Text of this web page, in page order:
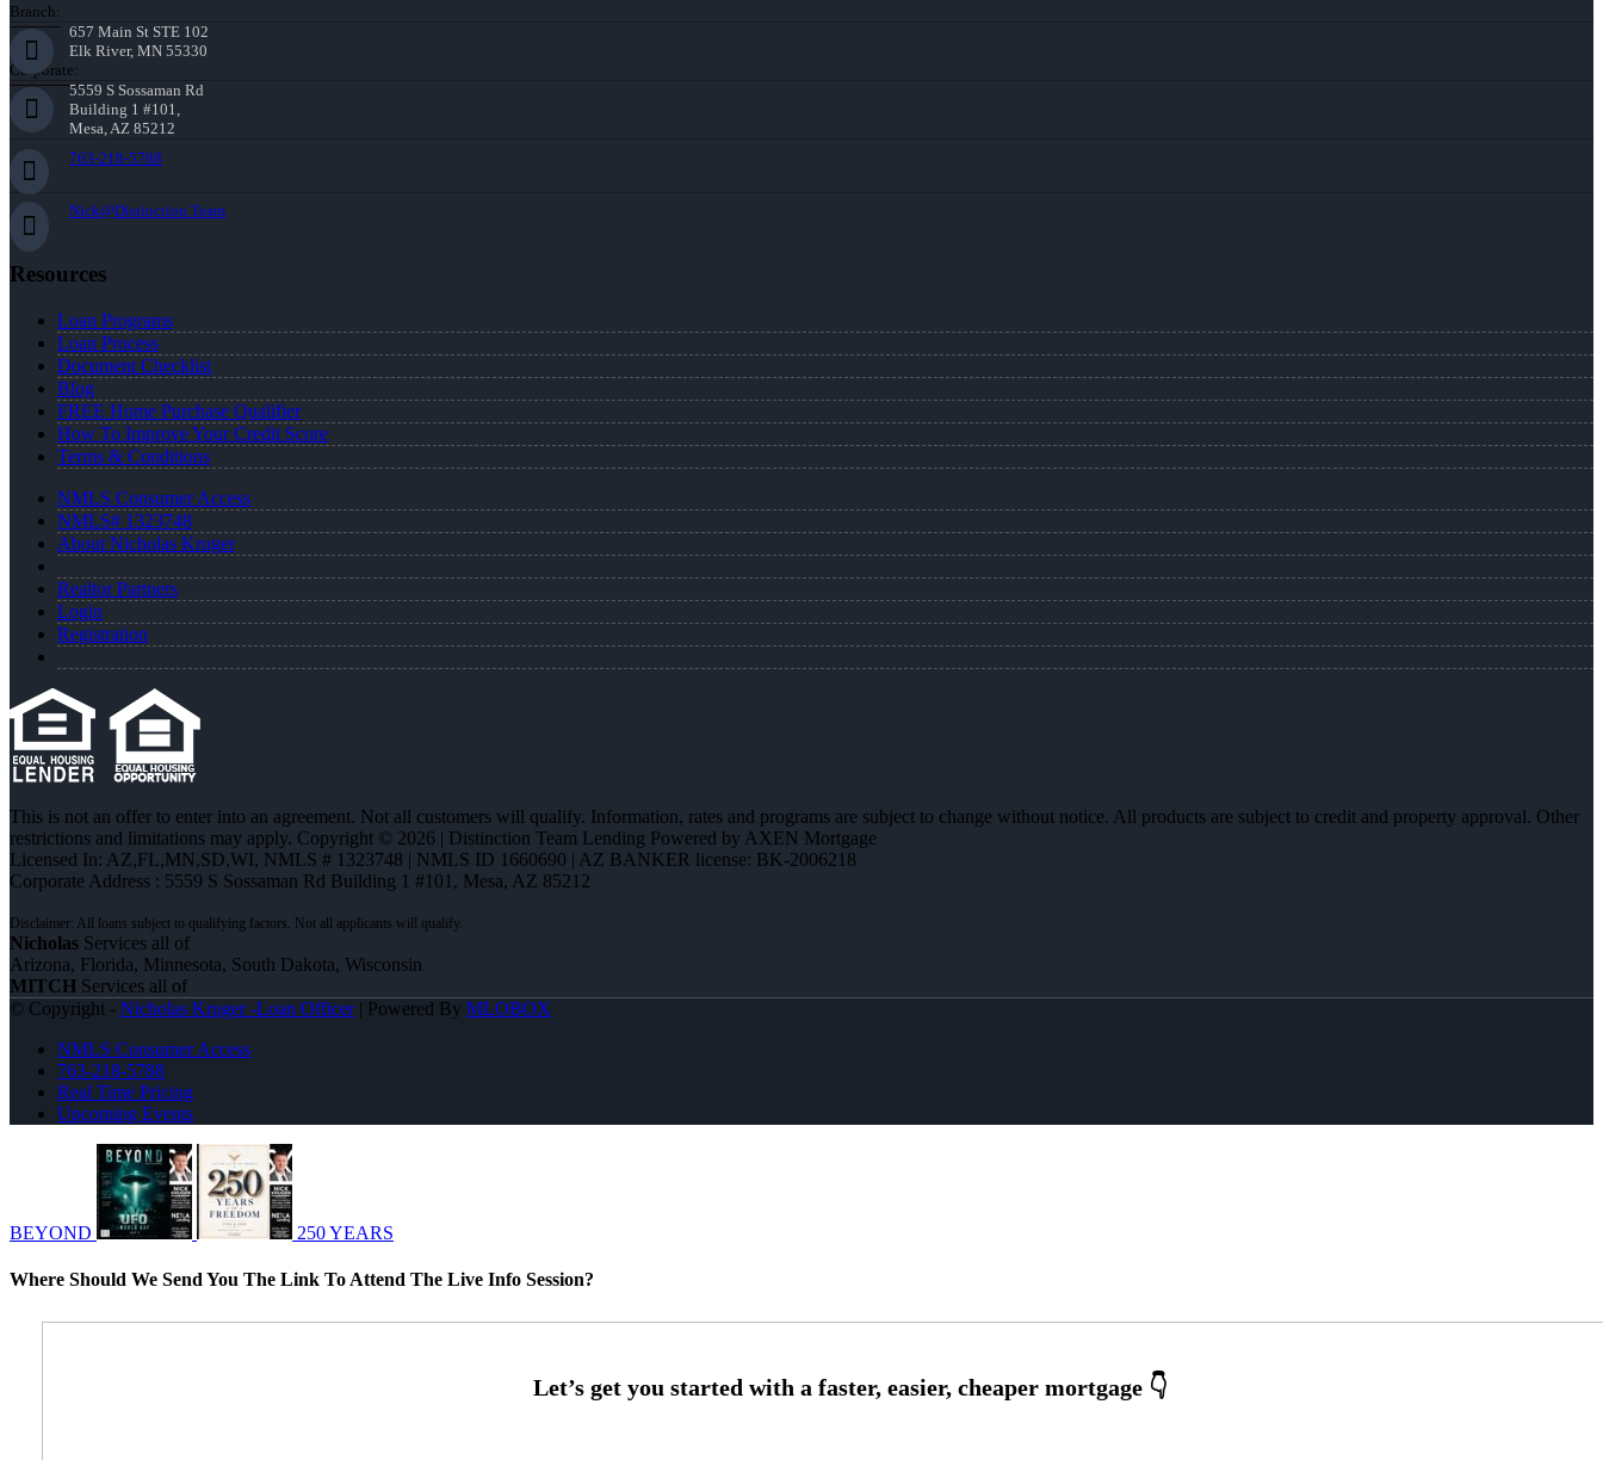
Branch:
657 Main St STE 102
Elk River, MN 55330
Corporate:
5559 S Sossaman Rd
Building 1 #101,
Mesa, AZ 85212
763-218-5788
Nick@Distinction.Team
Resources
Loan Programs
Loan Process
Document Checklist
Blog
FREE Home Purchase Qualifier
How To Improve Your Credit Score
Terms & Conditions
NMLS Consumer Access
NMLS# 1323748
About Nicholas Kruger
Realtor Partners
Login
Registration
This is not an offer to enter into an agreement. Not all customers will qualify. Information, rates and programs are subject to change without notice. All products are subject to credit and property approval. Other
restrictions and limitations may apply. Copyright © 2026 | Distinction Team Lending Powered by AXEN Mortgage
Licensed In: AZ,FL,MN,SD,WI, NMLS # 1323748 | NMLS ID 1660690 | AZ BANKER license: BK-2006218
Corporate Address : 5559 S Sossaman Rd Building 1 #101, Mesa, AZ 85212
Nicholas Services all of
Arizona, Florida, Minnesota, South Dakota, Wisconsin
MITCH Services all of
© Copyright - Nicholas Kruger -Loan Officer| Powered By MLOBOX
NMLS Consumer Access
763-218-5788
Real Time Pricing
Upcoming Events
BEYOND 250 YEARS
Where Should We Send You The Link To Attend The Live Info Session?